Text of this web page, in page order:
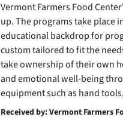
Vermont Farmers Food
up. The programs take place
educational backdrop for
custom tailored to fit the
take ownership of their own
and emotional well-being
equipment such as hand
Received by: Vermont Farmers